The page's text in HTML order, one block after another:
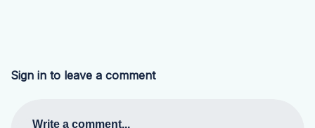
Sign in to leave a comment
Write a comment...